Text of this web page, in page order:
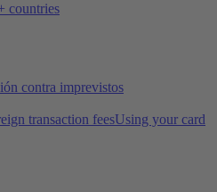
countries
contra imprevistos
transaction feesUsing your card